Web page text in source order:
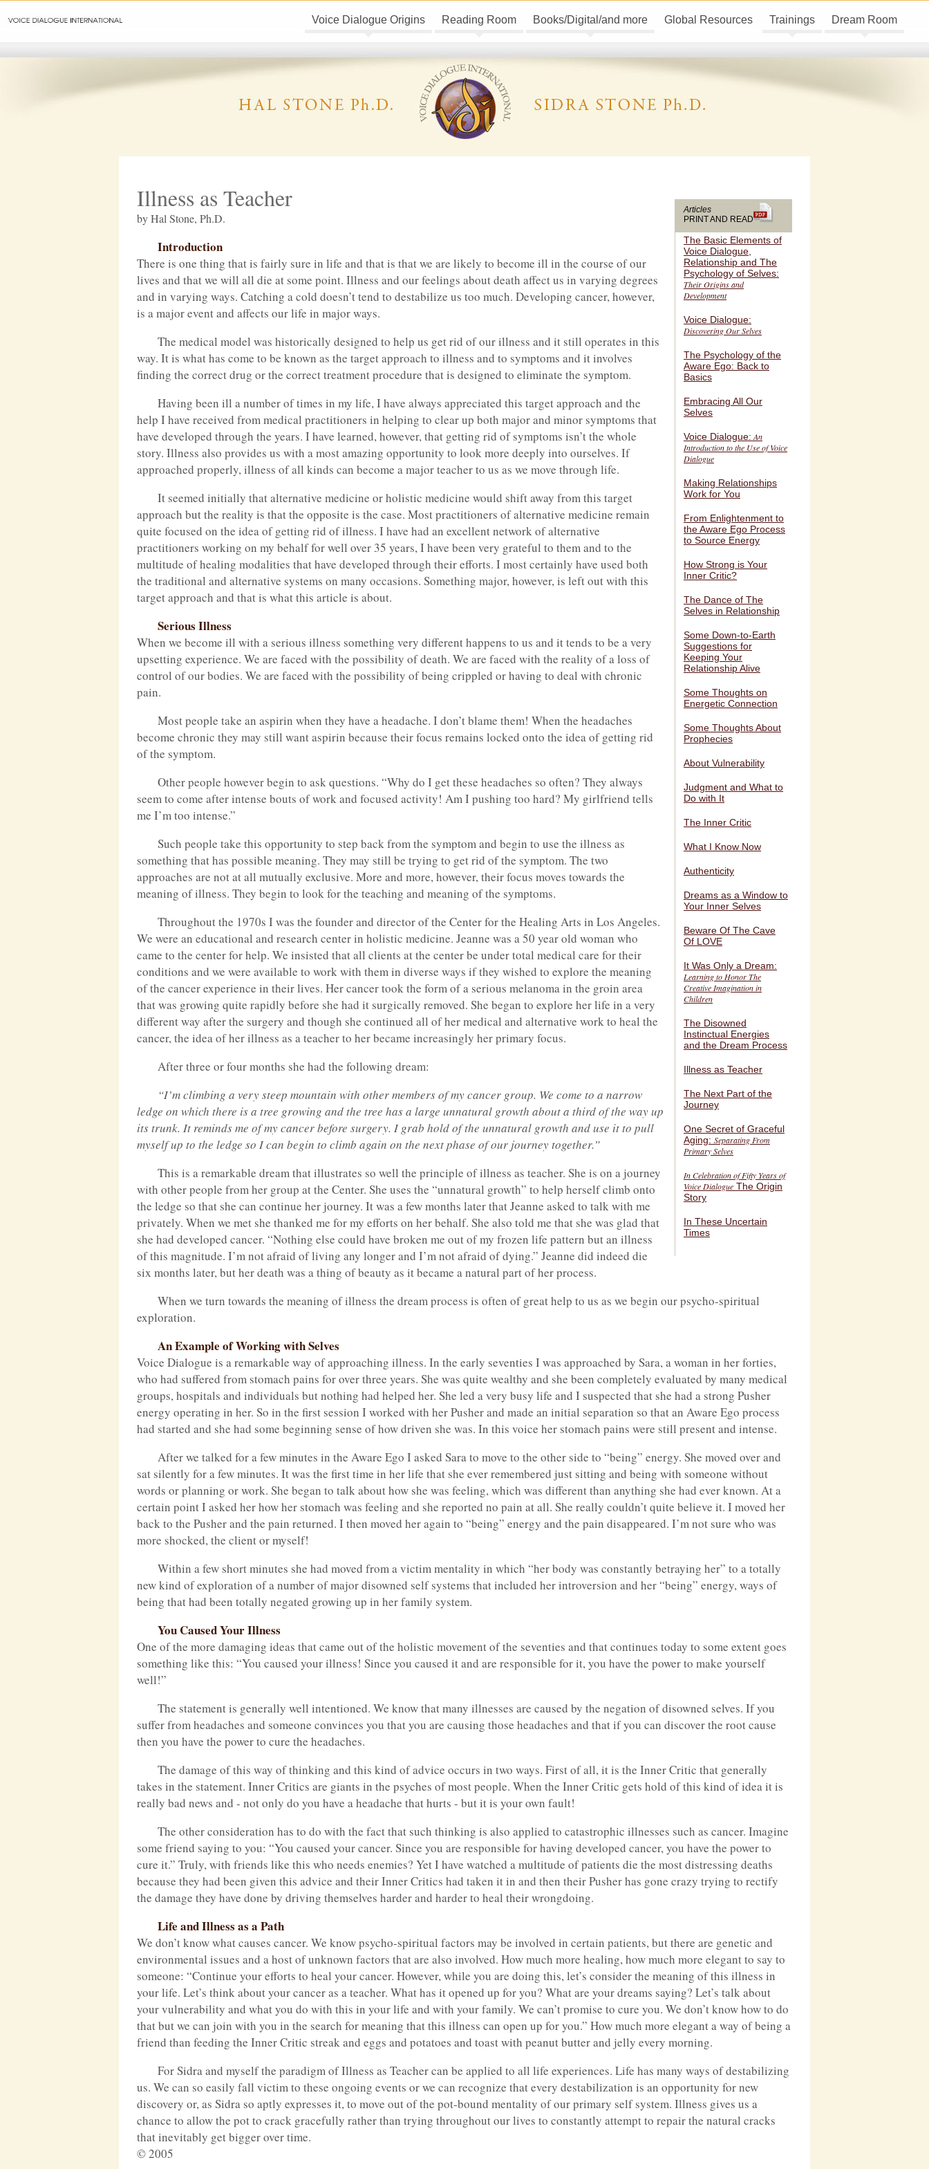
Articles
PRINT AND READ
The Basic Elements of
Voice Dialogue,
Relationship and The
Psychology of Selves:
Their Origins and
Development
Voice Dialogue:
Discovering Our Selves
The Psychology of the
Aware Ego: Back to
Basics
Embracing All Our
Selves
Voice Dialogue: An
Introduction to the Use of Voice
Dialogue
Making Relationships
Work for You
From Enlightenment to
the Aware Ego Process
to Source Energy
How Strong is Your
Inner Critic?
The Dance of The
Selves in Relationship
Some Down-to-Earth
Suggestions for
Keeping Your
Relationship Alive
Some Thoughts on
Energetic Connection
Some Thoughts About
Prophecies
About Vulnerability
Judgment and What to
Do with It
The Inner Critic
What I Know Now
Authenticity
Dreams as a Window to
Your Inner Selves
Beware Of The Cave
Of LOVE
It Was Only a Dream:
Learning to Honor The
Creative Imagination in
Children
The Disowned
Instinctual Energies
and the Dream Process
Illness as Teacher
The Next Part of the
Journey
One Secret of Graceful
Aging: Separating From
Primary Selves
In Celebration of Fifty Years of
Voice Dialogue The Origin
Story
In These Uncertain
Times
Illness as Teacher
by Hal Stone, Ph.D.
Introduction
There is one thing that is fairly sure in life and that is that we are likely to become ill in the course of our
lives and that we will all die at some point. Illness and our feelings about death affect us in varying degrees
and in varying ways. Catching a cold doesn’t tend to destabilize us too much. Developing cancer, however,
is a major event and affects our life in major ways.
The medical model was historically designed to help us get rid of our illness and it still operates in this
way. It is what has come to be known as the target approach to illness and to symptoms and it involves
finding the correct drug or the correct treatment procedure that is designed to eliminate the symptom.
Having been ill a number of times in my life, I have always appreciated this target approach and the
help I have received from medical practitioners in helping to clear up both major and minor symptoms that
have developed through the years. I have learned, however, that getting rid of symptoms isn’t the whole
story. Illness also provides us with a most amazing opportunity to look more deeply into ourselves. If
approached properly, illness of all kinds can become a major teacher to us as we move through life.
It seemed initially that alternative medicine or holistic medicine would shift away from this target
approach but the reality is that the opposite is the case. Most practitioners of alternative medicine remain
quite focused on the idea of getting rid of illness. I have had an excellent network of alternative
practitioners working on my behalf for well over 35 years, I have been very grateful to them and to the
multitude of healing modalities that have developed through their efforts. I most certainly have used both
the traditional and alternative systems on many occasions. Something major, however, is left out with this
target approach and that is what this article is about.
Serious Illness
When we become ill with a serious illness something very different happens to us and it tends to be a very
upsetting experience. We are faced with the possibility of death. We are faced with the reality of a loss of
control of our bodies. We are faced with the possibility of being crippled or having to deal with chronic
pain.
Most people take an aspirin when they have a headache. I don’t blame them! When the headaches
become chronic they may still want aspirin because their focus remains locked onto the idea of getting rid
of the symptom.
Other people however begin to ask questions. “Why do I get these headaches so often? They always
seem to come after intense bouts of work and focused activity! Am I pushing too hard? My girlfriend tells
me I’m too intense.”
Such people take this opportunity to step back from the symptom and begin to use the illness as
something that has possible meaning. They may still be trying to get rid of the symptom. The two
approaches are not at all mutually exclusive. More and more, however, their focus moves towards the
meaning of illness. They begin to look for the teaching and meaning of the symptoms.
Throughout the 1970s I was the founder and director of the Center for the Healing Arts in Los Angeles.
We were an educational and research center in holistic medicine. Jeanne was a 50 year old woman who
came to the center for help. We insisted that all clients at the center be under total medical care for their
conditions and we were available to work with them in diverse ways if they wished to explore the meaning
of the cancer experience in their lives. Her cancer took the form of a serious melanoma in the groin area
that was growing quite rapidly before she had it surgically removed. She began to explore her life in a very
different way after the surgery and though she continued all of her medical and alternative work to heal the
cancer, the idea of her illness as a teacher to her became increasingly her primary focus.
After three or four months she had the following dream:
“I’m climbing a very steep mountain with other members of my cancer group. We come to a narrow
ledge on which there is a tree growing and the tree has a large unnatural growth about a third of the way up
its trunk. It reminds me of my cancer before surgery. I grab hold of the unnatural growth and use it to pull
myself up to the ledge so I can begin to climb again on the next phase of our journey together.”
This is a remarkable dream that illustrates so well the principle of illness as teacher. She is on a journey
with other people from her group at the Center. She uses the “unnatural growth” to help herself climb onto
the ledge so that she can continue her journey. It was a few months later that Jeanne asked to talk with me
privately. When we met she thanked me for my efforts on her behalf. She also told me that she was glad that
she had developed cancer. “Nothing else could have broken me out of my frozen life pattern but an illness
of this magnitude. I’m not afraid of living any longer and I’m not afraid of dying.” Jeanne did indeed die
six months later, but her death was a thing of beauty as it became a natural part of her process.
When we turn towards the meaning of illness the dream process is often of great help to us as we begin our psycho-spiritual
exploration.
An Example of Working with Selves
Voice Dialogue is a remarkable way of approaching illness. In the early seventies I was approached by Sara, a woman in her forties,
who had suffered from stomach pains for over three years. She was quite wealthy and she been completely evaluated by many medical
groups, hospitals and individuals but nothing had helped her. She led a very busy life and I suspected that she had a strong Pusher
energy operating in her. So in the first session I worked with her Pusher and made an initial separation so that an Aware Ego process
had started and she had some beginning sense of how driven she was. In this voice her stomach pains were still present and intense.
After we talked for a few minutes in the Aware Ego I asked Sara to move to the other side to “being” energy. She moved over and
sat silently for a few minutes. It was the first time in her life that she ever remembered just sitting and being with someone without
words or planning or work. She began to talk about how she was feeling, which was different than anything she had ever known. At a
certain point I asked her how her stomach was feeling and she reported no pain at all. She really couldn’t quite believe it. I moved her
back to the Pusher and the pain returned. I then moved her again to “being” energy and the pain disappeared. I’m not sure who was
more shocked, the client or myself!
Within a few short minutes she had moved from a victim mentality in which “her body was constantly betraying her” to a totally
new kind of exploration of a number of major disowned self systems that included her introversion and her “being” energy, ways of
being that had been totally negated growing up in her family system.
You Caused Your Illness
One of the more damaging ideas that came out of the holistic movement of the seventies and that continues today to some extent goes
something like this: “You caused your illness! Since you caused it and are responsible for it, you have the power to make yourself
well!”
The statement is generally well intentioned. We know that many illnesses are caused by the negation of disowned selves. If you
suffer from headaches and someone convinces you that you are causing those headaches and that if you can discover the root cause
then you have the power to cure the headaches.
The damage of this way of thinking and this kind of advice occurs in two ways. First of all, it is the Inner Critic that generally
takes in the statement. Inner Critics are giants in the psyches of most people. When the Inner Critic gets hold of this kind of idea it is
really bad news and - not only do you have a headache that hurts - but it is your own fault!
The other consideration has to do with the fact that such thinking is also applied to catastrophic illnesses such as cancer. Imagine
some friend saying to you: “You caused your cancer. Since you are responsible for having developed cancer, you have the power to
cure it.” Truly, with friends like this who needs enemies? Yet I have watched a multitude of patients die the most distressing deaths
because they had been given this advice and their Inner Critics had taken it in and then their Pusher has gone crazy trying to rectify
the damage they have done by driving themselves harder and harder to heal their wrongdoing.
Life and Illness as a Path
We don’t know what causes cancer. We know psycho-spiritual factors may be involved in certain patients, but there are genetic and
environmental issues and a host of unknown factors that are also involved. How much more healing, how much more elegant to say to
someone: “Continue your efforts to heal your cancer. However, while you are doing this, let’s consider the meaning of this illness in
your life. Let’s think about your cancer as a teacher. What has it opened up for you? What are your dreams saying? Let’s talk about
your vulnerability and what you do with this in your life and with your family. We can’t promise to cure you. We don’t know how to do
that but we can join with you in the search for meaning that this illness can open up for you.” How much more elegant a way of being a
friend than feeding the Inner Critic streak and eggs and potatoes and toast with peanut butter and jelly every morning.
For Sidra and myself the paradigm of Illness as Teacher can be applied to all life experiences. Life has many ways of destabilizing
us. We can so easily fall victim to these ongoing events or we can recognize that every destabilization is an opportunity for new
discovery or, as Sidra so aptly expresses it, to move out of the pot-bound mentality of our primary self system. Illness gives us a
chance to allow the pot to crack gracefully rather than trying throughout our lives to constantly attempt to repair the natural cracks
that inevitably get bigger over time.
© 2005
Voice Dialogue Origins Reading Room Books/Digital/and more Global Resources Trainings Dream Room